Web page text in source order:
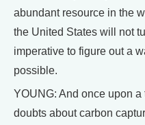
abundant resource in the
the United States will not
imperative to figure out a
possible.
YOUNG: And once upon
doubts about carbon